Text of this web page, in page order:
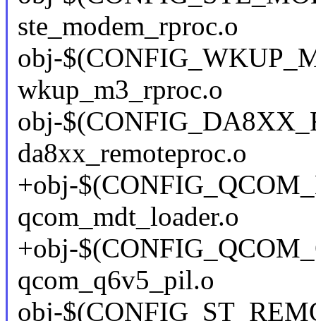
ste_modem_rproc.o
obj-
wkup_m3_rproc.o
obj-
da8xx_remoteproc.o
+obj-
qcom_mdt_loader.o
+obj-
qcom_q6v5_pil.o
obj-